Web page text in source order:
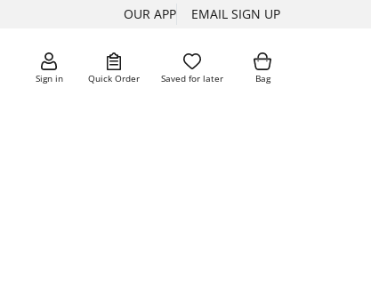
OUR APP EMAIL SIGN UP
Sign in Quick Order Saved for later Bag